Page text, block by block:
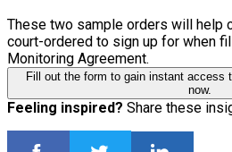
These two sample orders will help
court-ordered to sign up for when
Monitoring Agreement.
Fill out the form to gain instant access
now.
Feeling inspired? Share these